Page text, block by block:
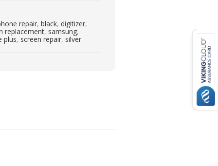
repair,black, digitizer,
replacement, samsung,
plus, screen repair, silver